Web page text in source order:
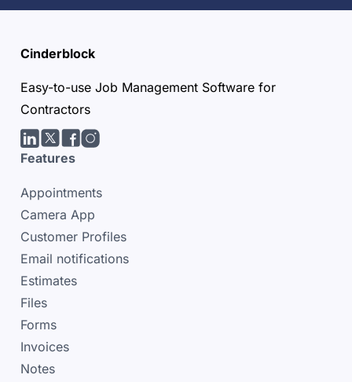
Cinderblock
Easy-to-use Job Management Software for
Contractors
LinkedIn
Twitter/X
facebook
Instagram
Features
Appointments
Camera App
Customer Profiles
Email notifications
Estimates
Files
Forms
Invoices
Notes